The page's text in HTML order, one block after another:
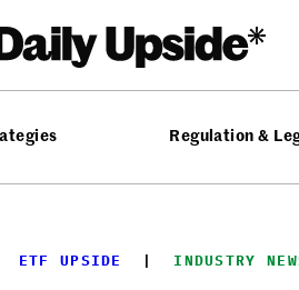
Regulation &
ETF UPSIDE
  |
INDUSTRY